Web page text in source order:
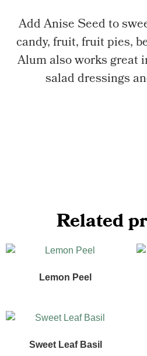
Add Anise Seed to
candy, fruit, fruit pies,
Alum also works great
salad dressings
Related
Lemon Peel
Sweet Leaf Basil